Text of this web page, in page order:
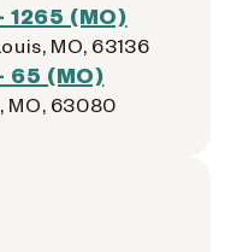
(MO)
MO, 63136
65 (MO)
MO, 63080